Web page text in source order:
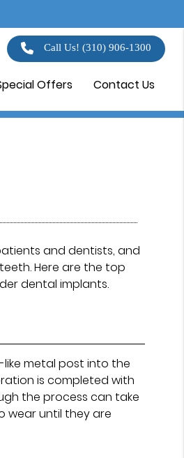
Call Us!(310) 906-1300
Offers Contact Us
and dentists, and
Here are the top
dental implants.
metal post into the
is completed with
the process can take
wear until they are